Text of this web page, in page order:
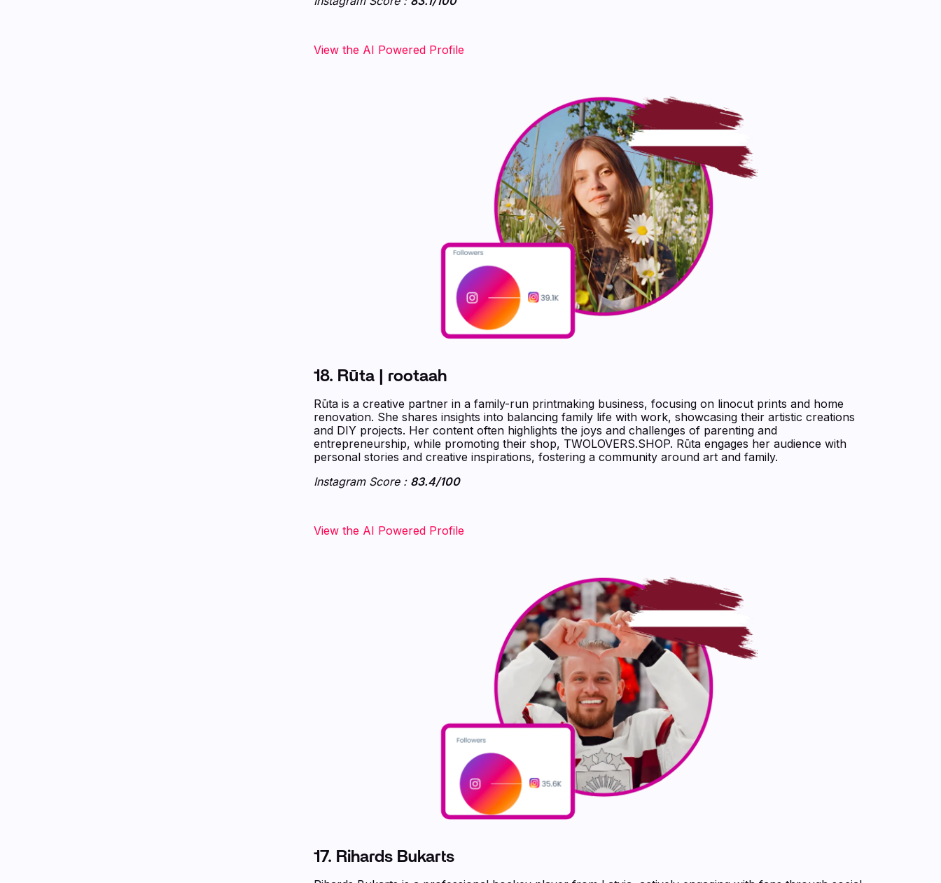
‍‍‍‍‍‍View the AI Powered Profile‍‍‍
18. Rūta | rootaah
Rūta is a creative partner in a family-run printmaking business, focusing on linocut prints and home
renovation. She shares insights into balancing family life with work, showcasing their artistic creations
and DIY projects. Her content often highlights the joys and challenges of parenting and
entrepreneurship, while promoting their shop, TWOLOVERS.SHOP. Rūta engages her audience with
personal stories and creative inspirations, fostering a community around art and family.
Instagram Score : 83.4/100
‍‍‍‍‍‍View the AI Powered Profile‍‍‍
17. Rihards Bukarts